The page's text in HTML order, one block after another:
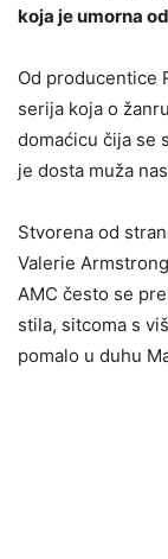
koja je umorna
Od producentice
serija koja o
domaćicu čija se
je dosta muža
Stvorena od
Valerie
AMC često se
stila, sitcoma s
pomalo u duhu